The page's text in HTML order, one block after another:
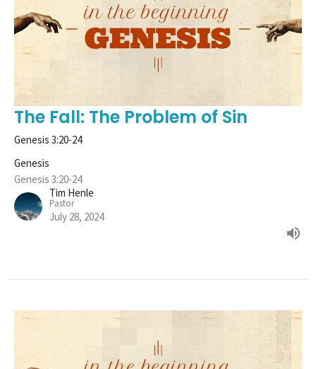
The Fall: The Problem of Sin
Genesis 3:20-24
Genesis
Genesis 3:20-24
Tim Henle
Pastor
July 28, 2024